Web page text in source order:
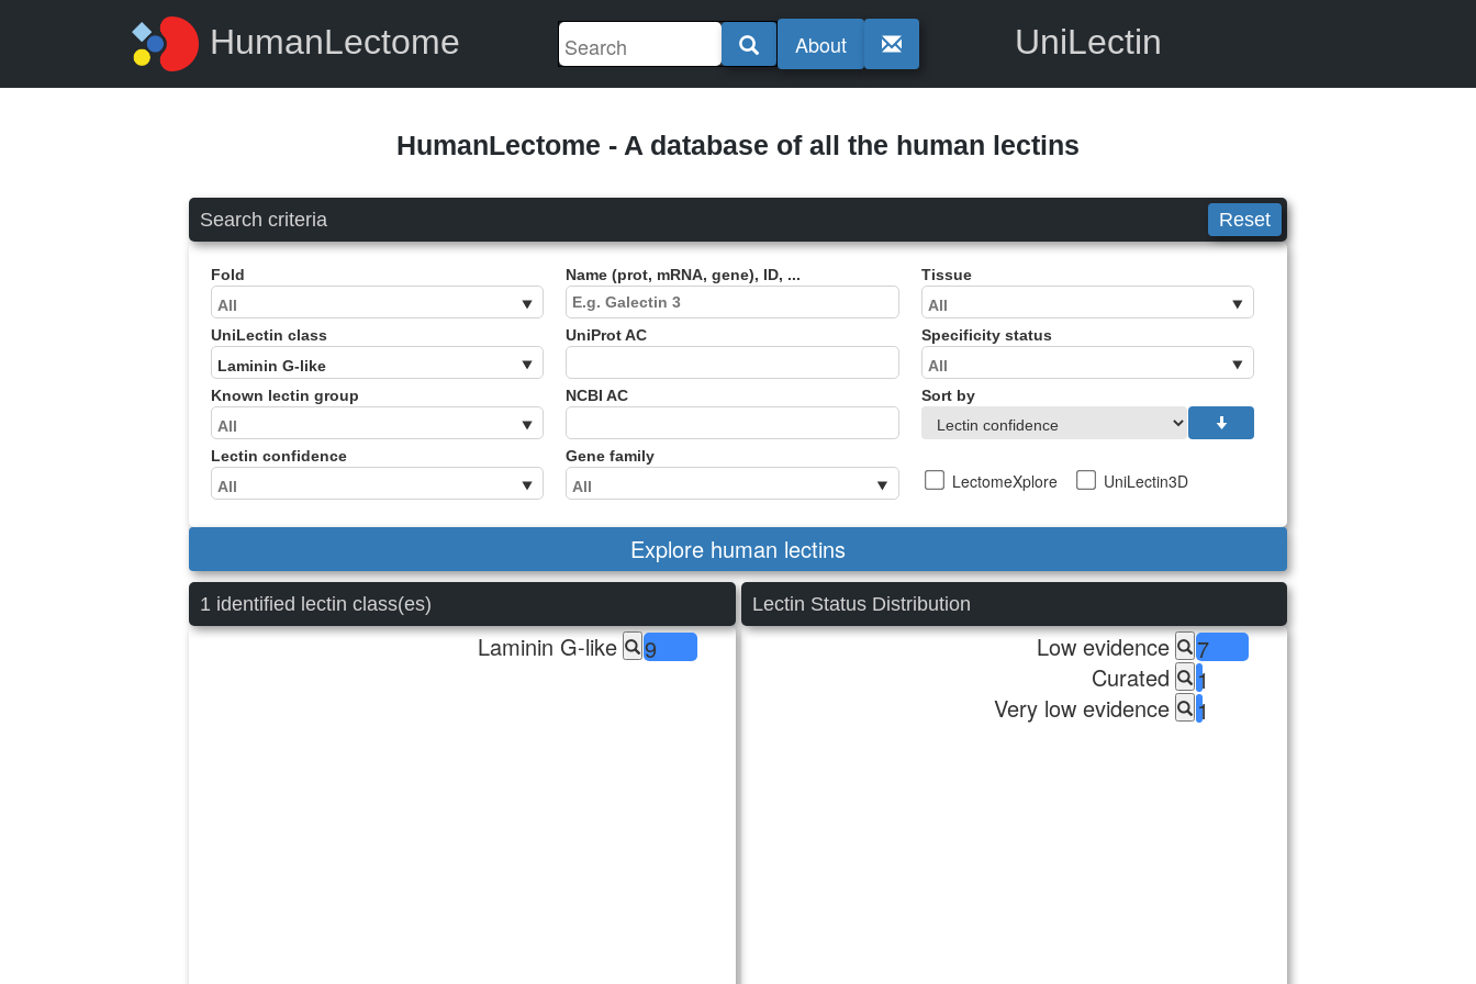
HumanLectome About UniLectin
HumanLectome - A database of all the human lectins
Search criteria Reset
Fold
UniLectin class
Known lectin group
Lectin confidence
Name (prot, mRNA, gene), ID, ...
UniProt AC
NCBI AC
Gene family
Tissue
Specificity status
Sort by
LectomeXplore UniLectin3D
Explore human lectins
1 identified lectin class(es)
Laminin G-like 9
Lectin Status Distribution
Low evidence
7
Curated
1
Very low evidence
1